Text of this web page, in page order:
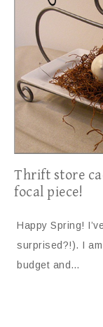
Thrift store
focal piece!
Happy Spring!
surprised?!). I
budget and…